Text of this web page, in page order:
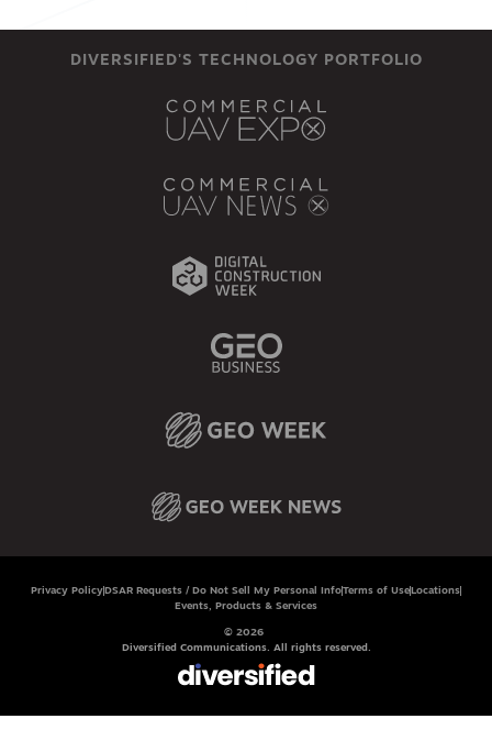
DIVERSIFIED'S TECHNOLOGY PORTFOLIO
Privacy PolicyDSAR Requests / Do Not Sell My Personal InfoTerms of UseLocations
Events, Products & Services
© 2026
Diversified Communications. All rights reserved.